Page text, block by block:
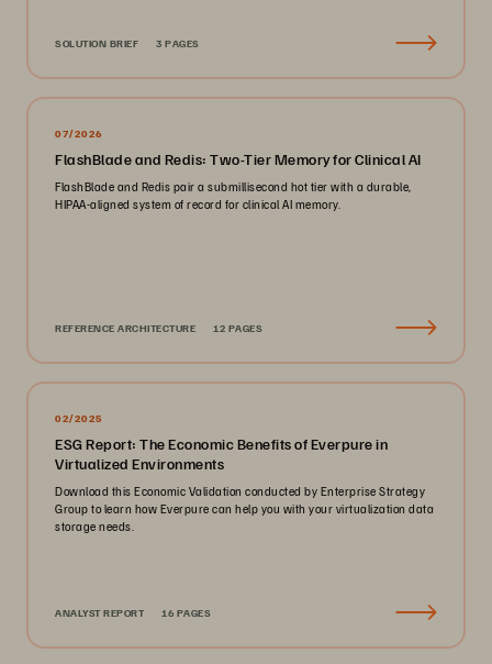
SOLUTION BRIEF 3 PAGES
07/2026
FlashBlade and Redis: Two-Tier Memory for Clinical AI
FlashBlade and Redis pair a submillisecond hot tier with a durable,
HIPAA-aligned system of record for clinical AI memory.
REFERENCE ARCHITECTURE 12 PAGES
02/2025
ESG Report: The Economic Benefits of Everpure in
Virtualized Environments
Download this Economic Validation conducted by Enterprise Strategy
Group to learn how Everpure can help you with your virtualization data
storage needs.
ANALYST REPORT 16 PAGES